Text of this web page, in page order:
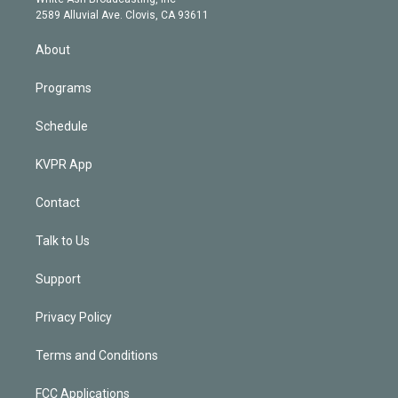
m
d
n
2589 Alluvial Ave. Clovis, CA 93611
About
Programs
Schedule
KVPR App
Contact
Talk to Us
Support
Privacy Policy
Terms and Conditions
FCC Applications